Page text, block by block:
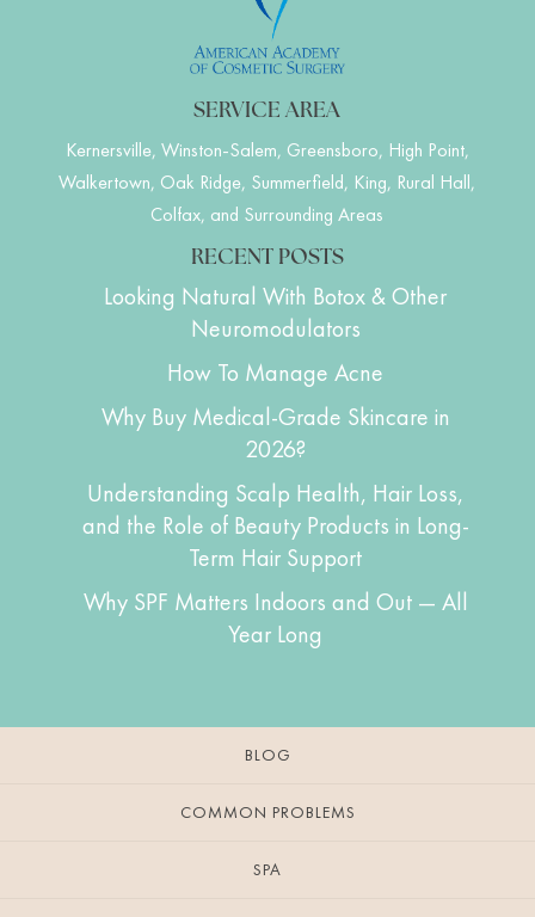
SERVICE AREA
Kernersville, Winston-Salem, Greensboro, High Point,
Walkertown, Oak Ridge, Summerfield, King, Rural Hall,
Colfax, and Surrounding Areas
RECENT POSTS
Looking Natural With Botox & Other
Neuromodulators
How To Manage Acne
Why Buy Medical-Grade Skincare in
2026?
Understanding Scalp Health, Hair Loss,
and the Role of Beauty Products in Long-
Term Hair Support
Why SPF Matters Indoors and Out — All
Year Long
BLOG
COMMON PROBLEMS
SPA